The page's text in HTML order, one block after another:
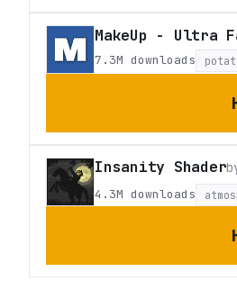
MakeUp - Ultra
7.3M downloads
Insanity Shader
4.3M downloads